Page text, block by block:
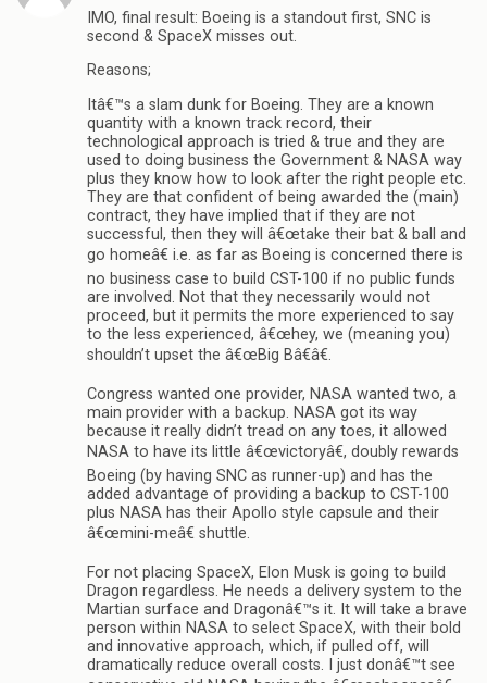
IMO, final result: Boeing is a standout first, SNC is
second & SpaceX misses out.
Reasons;
Itâ€™s a slam dunk for Boeing. They are a known
quantity with a known track record, their
technological approach is tried & true and they are
used to doing business the Government & NASA way
plus they know how to look after the right people etc.
They are that confident of being awarded the (main)
contract, they have implied that if they are not
successful, then they will â€œtake their bat & ball and
go homeâ€ i.e. as far as Boeing is concerned there is
no business case to build CST-100 if no public funds
are involved. Not that they necessarily would not
proceed, but it permits the more experienced to say
to the less experienced, â€œhey, we (meaning you)
shouldn’t upset the â€œBig Bâ€â€.
Congress wanted one provider, NASA wanted two, a
main provider with a backup. NASA got its way
because it really didn’t tread on any toes, it allowed
NASA to have its little â€œvictoryâ€, doubly rewards
Boeing (by having SNC as runner-up) and has the
added advantage of providing a backup to CST-100
plus NASA has their Apollo style capsule and their
â€œmini-meâ€ shuttle.
For not placing SpaceX, Elon Musk is going to build
Dragon regardless. He needs a delivery system to the
Martian surface and Dragonâ€™s it. It will take a brave
person within NASA to select SpaceX, with their bold
and innovative approach, which, if pulled off, will
dramatically reduce overall costs. I just donâ€™t see